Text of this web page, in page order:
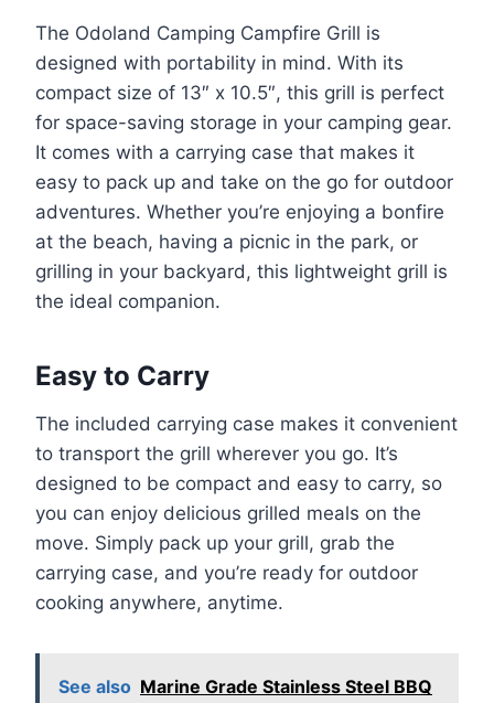
The Odoland Camping Campfire Grill is
designed with portability in mind. With its
compact size of 13″ x 10.5″, this grill is perfect
for space-saving storage in your camping gear.
It comes with a carrying case that makes it
easy to pack up and take on the go for outdoor
adventures. Whether you’re enjoying a bonfire
at the beach, having a picnic in the park, or
grilling in your backyard, this lightweight grill is
the ideal companion.
Easy to Carry
The included carrying case makes it convenient
to transport the grill wherever you go. It’s
designed to be compact and easy to carry, so
you can enjoy delicious grilled meals on the
move. Simply pack up your grill, grab the
carrying case, and you’re ready for outdoor
cooking anywhere, anytime.
See also Marine Grade Stainless Steel BBQ